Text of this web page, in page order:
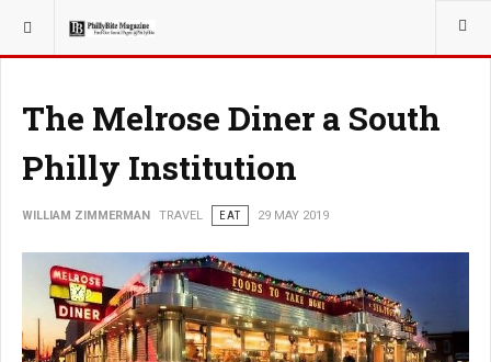
YOU ARE HERE: TRAVEL
The Melrose Diner a South
Philly Institution
WILLIAM ZIMMERMAN TRAVEL EAT 29 MAY 2019